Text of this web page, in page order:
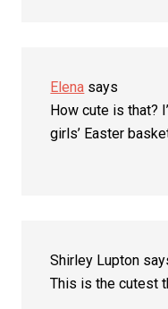
Elena says
How cute is that?
girls’ Easter
Shirley Lupton
This is the cutest